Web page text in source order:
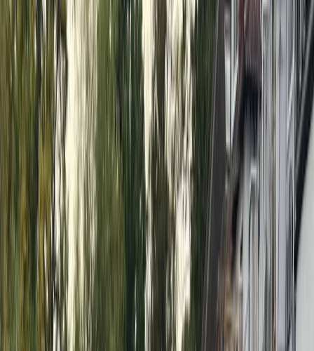
and BSUPA coach, brings enthusiasm and energy to
every session. Anna, a British Canoeing-qualified coach
and former gym owner, blends fitness expertise with
paddleboarding instruction. James, an accomplished
dragon boater and world championship medalist, adds
technical paddle skills to the mix. Lesley, a
physiotherapist and SUP Pilates instructor, helps
paddlers develop strength, balance, and flexibility on
the board. Together, they offer expert-led group and
1-2-1 lessons, race clinics, corporate team-building,
river clean-ups, and more across Henley and
Berkshire. Whether you're a complete beginner,
looking to refine your skills, or eager to explore SUP
racing, Nick and his team provide the support and
encouragement to help you make the most of your
time on the water.
View centre page
More from Nick